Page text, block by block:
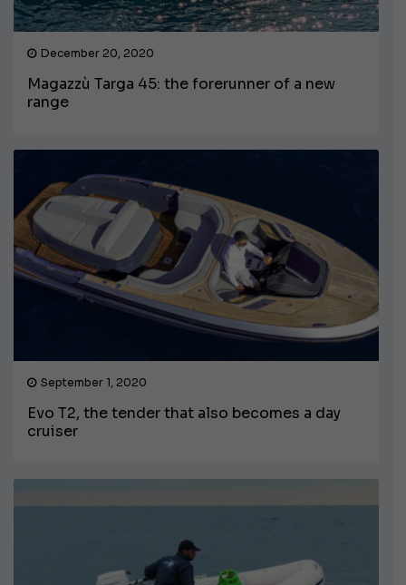
December 20, 2020
Magazzù Targa 45: the forerunner of a new
range
September 1, 2020
Evo T2, the tender that also becomes a day
cruiser